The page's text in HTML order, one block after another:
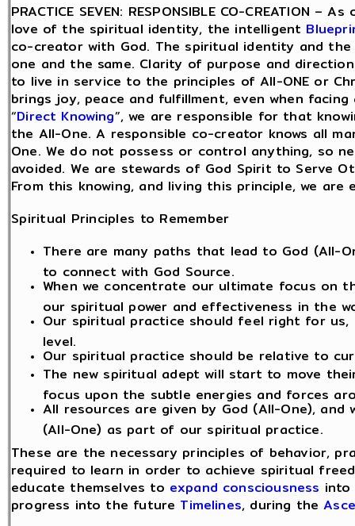
PRACTICE SEVEN: RESPONSIBLE CO-CREATION
love of the spiritual identity, the intelligent
co-creator with God. The spiritual identity and
one and the same. Clarity of purpose and
to live in service to the principles of All-ONE or
brings joy, peace and fulfillment, even when
“Direct Knowing”, we are responsible for that
the All-One. A responsible co-creator knows all
One. We do not possess or control anything, so
avoided. We are stewards of God Spirit to Serve
From this knowing, and living this principle, we
Spiritual Principles to Remember
There are many paths that lead to God (All-
to connect with God Source.
When we concentrate our ultimate focus on
our spiritual power and effectiveness in the
Our spiritual practice should feel right for
level.
Our spiritual practice should be relative to
The new spiritual adept will start to move
focus upon the subtle energies and forces
All resources are given by God (All-One),
(All-One) as part of our spiritual practice.
These are the necessary principles of behavior,
required to learn in order to achieve spiritual
educate themselves to expand consciousness into
progress into the future Timelines, during the